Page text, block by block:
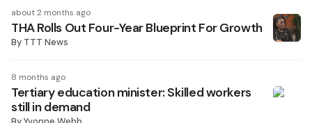
about 2 months ago
THA Rolls Out Four-Year Blueprint For Growth
By TTT News
8 months ago
Tertiary education minister: Skilled workers
still in demand